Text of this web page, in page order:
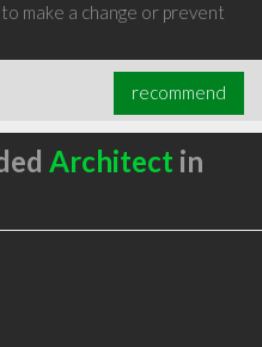
make a change or prevent
recommend
Architect in